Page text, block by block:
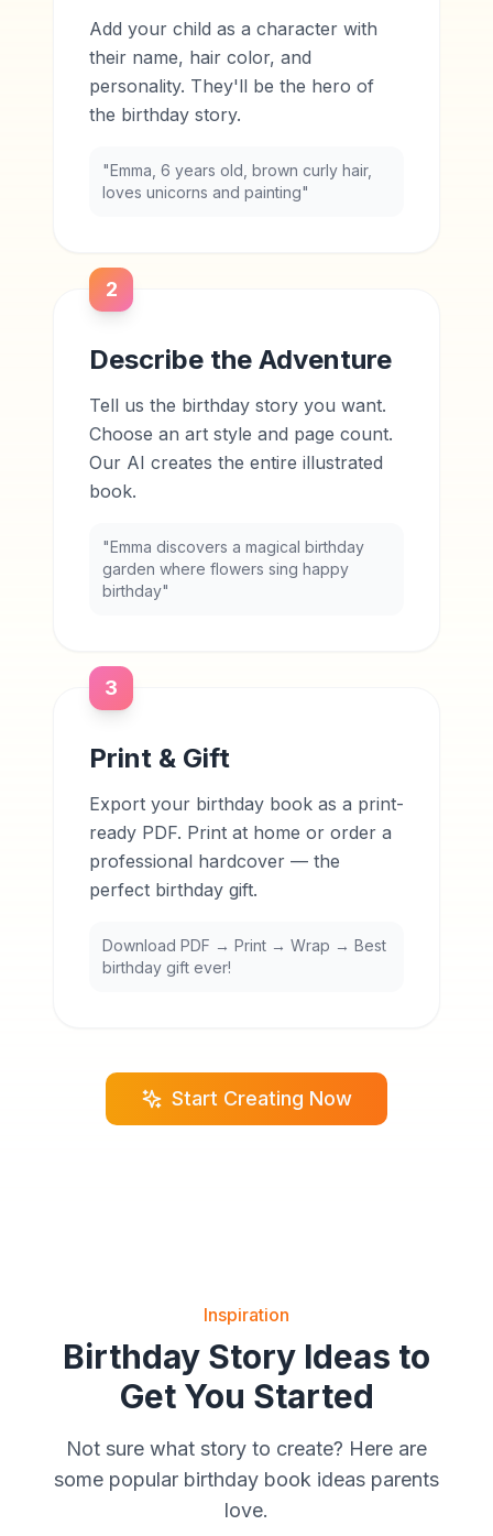
Add your child as a character with
their name, hair color, and
personality. They'll be the hero of
the birthday story.
"Emma, 6 years old, brown curly hair,
loves unicorns and painting"
2
Describe the Adventure
Tell us the birthday story you want.
Choose an art style and page count.
Our AI creates the entire illustrated
book.
"Emma discovers a magical birthday
garden where flowers sing happy
birthday"
3
Print & Gift
Export your birthday book as a print-
ready PDF. Print at home or order a
professional hardcover — the
perfect birthday gift.
Download PDF → Print → Wrap → Best
birthday gift ever!
Start Creating Now
Inspiration
Birthday Story Ideas to
Get You Started
Not sure what story to create? Here are
some popular birthday book ideas parents
love.